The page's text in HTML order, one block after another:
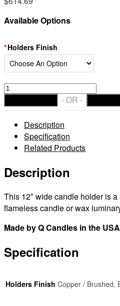
Available Options
Holders Finish
Giant
12
inch
wide
Hand
Forged
Circle
Candle
Holder
(Candles
sold
separately)
- OR -
Description
Specification
Related Products
Description
This 12″ wide candle holder is
flameless candle or wax
Made by Q Candles in the USA
Specification
Holders Finish Copper / Brushed,